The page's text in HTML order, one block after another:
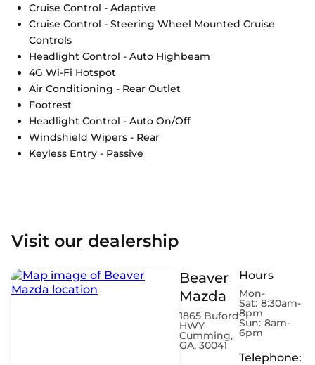
Cruise Control - Adaptive
Cruise Control - Steering Wheel Mounted Cruise
Controls
Headlight Control - Auto Highbeam
4G Wi-Fi Hotspot
Air Conditioning - Rear Outlet
Footrest
Headlight Control - Auto On/Off
Windshield Wipers - Rear
Keyless Entry - Passive
Visit our dealership
Beaver
Mazda
1865 Buford
HWY
Cumming,
GA, 30041
Hours
Mon-
Sat: 8:30am-
8pm
Sun: 8am-
6pm
Telephone: